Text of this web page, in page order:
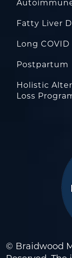
Fatty Liver
Long COVID
Postpartum
Holistic
Loss
© Braidwood